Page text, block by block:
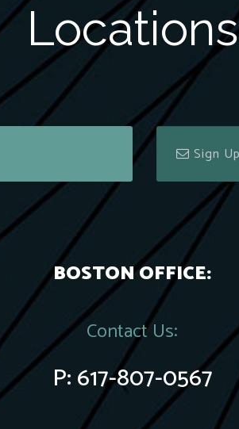
Locations
BOSTON OFFICE:
Contact Us:
P:617-807-0567